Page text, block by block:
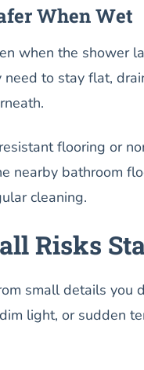
When Wet
when the shower
to stay flat,
flooring or
nearby bathroom
cleaning.
Risks
small details you
light, or sudden